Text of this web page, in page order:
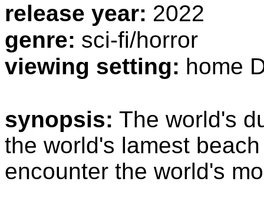
release year: 2022
genre: sci-fi/horror
viewing setting: home
synopsis: The world's
the world's lamest
encounter the world's